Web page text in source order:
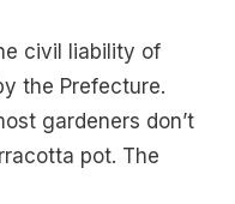
civil liability of
the Prefecture.
gardeners don’t
pot. The